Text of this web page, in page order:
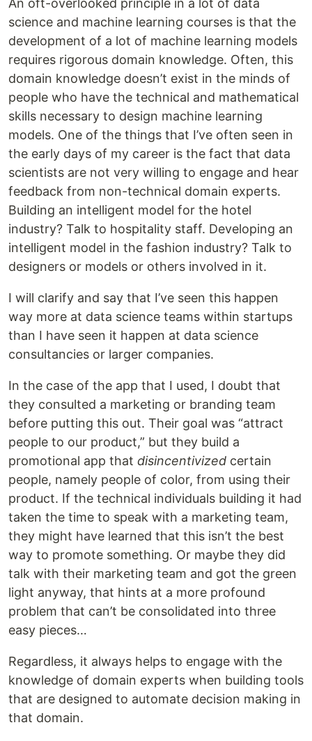
An oft-overlooked principle in a lot of data
science and machine learning courses is that the
development of a lot of machine learning models
requires rigorous domain knowledge. Often, this
domain knowledge doesn’t exist in the minds of
people who have the technical and mathematical
skills necessary to design machine learning
models. One of the things that I’ve often seen in
the early days of my career is the fact that data
scientists are not very willing to engage and hear
feedback from non-technical domain experts.
Building an intelligent model for the hotel
industry? Talk to hospitality staff. Developing an
intelligent model in the fashion industry? Talk to
designers or models or others involved in it.
I will clarify and say that I’ve seen this happen
way more at data science teams within startups
than I have seen it happen at data science
consultancies or larger companies.
In the case of the app that I used, I doubt that
they consulted a marketing or branding team
before putting this out. Their goal was “attract
people to our product,” but they build a
promotional app that disincentivized certain
people, namely people of color, from using their
product. If the technical individuals building it had
taken the time to speak with a marketing team,
they might have learned that this isn’t the best
way to promote something. Or maybe they did
talk with their marketing team and got the green
light anyway, that hints at a more profound
problem that can’t be consolidated into three
easy pieces…
Regardless, it always helps to engage with the
knowledge of domain experts when building tools
that are designed to automate decision making in
that domain.